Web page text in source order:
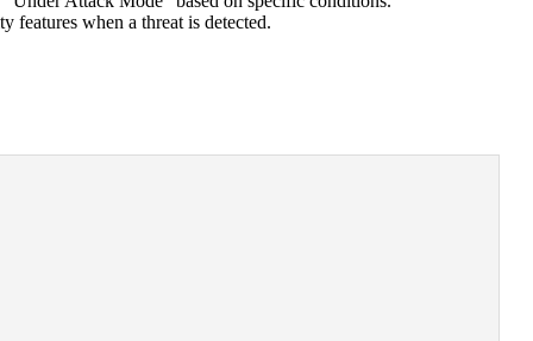
features when a threat is detected.